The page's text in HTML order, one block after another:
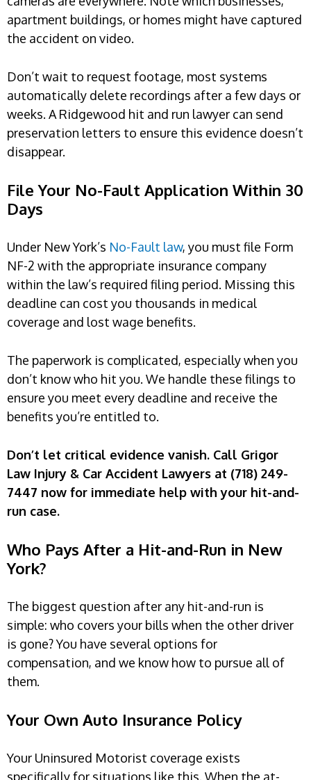
apartment buildings, or homes might have captured
the accident on video.
Don’t wait to request footage, most systems
automatically delete recordings after a few days or
weeks. A Ridgewood hit and run lawyer can send
preservation letters to ensure this evidence doesn’t
disappear.
File Your No-Fault Application Within 30
Days
Under New York’s No-Fault law, you must file Form
NF-2 with the appropriate insurance company
within the law’s required filing period. Missing this
deadline can cost you thousands in medical
coverage and lost wage benefits.
The paperwork is complicated, especially when you
don’t know who hit you. We handle these filings to
ensure you meet every deadline and receive the
benefits you’re entitled to.
Don’t let critical evidence vanish. Call Grigor
Law Injury & Car Accident Lawyers at (718) 249-
7447 now for immediate help with your hit-and-
run case.
Who Pays After a Hit-and-Run in New
York?
The biggest question after any hit-and-run is
simple: who covers your bills when the other driver
is gone? You have several options for
compensation, and we know how to pursue all of
them.
Your Own Auto Insurance Policy
Your Uninsured Motorist coverage exists
specifically for situations like this. When the at-